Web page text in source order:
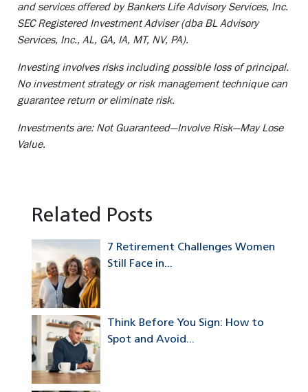
and services offered by Bankers Life Advisory Services, Inc.
SEC Registered Investment Adviser (dba BL Advisory
Services, Inc., AL, GA, IA, MT, NV, PA).
Investing involves risks including possible loss of principal.
No investment strategy or risk management technique can
guarantee return or eliminate risk.
Investments are: Not Guaranteed—Involve Risk—May Lose
Value.
Related Posts
7 Retirement Challenges Women
Still Face in...
Think Before You Sign: How to
Spot and Avoid...